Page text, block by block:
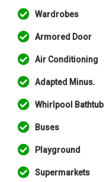
Wardrobes
Armored Door
Air Conditioning
Adapted Minus.
Whirlpool Bathtub
Buses
Playground
Supermarkets